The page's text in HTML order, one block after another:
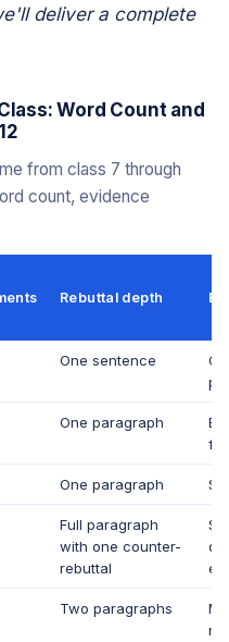
deliver a complete
Word Count and
from class 7 through
count, evidence
Rebuttal depth
One sentence
One paragraph
One paragraph
Full paragraph
with one counter-
rebuttal
Two paragraphs